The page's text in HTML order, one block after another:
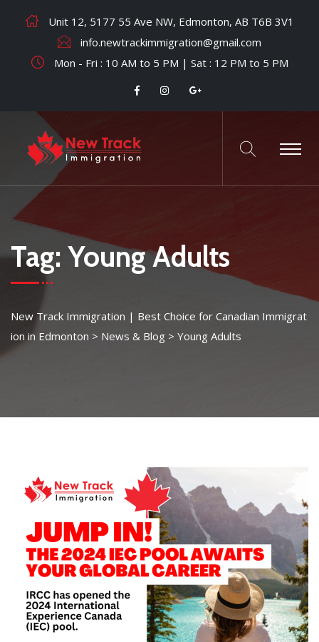
Unit 12, 5177 55 Ave NW, Edmonton, AB T6B 3V1
info.newtrackimmigration@gmail.com
Mon - Fri : 10 AM to 5 PM | Sat : 12 PM to 5 PM
Tag: Young Adults
New Track Immigration | Best Choice for Canadian Immigrat
ion in Edmonton > News & Blog > Young Adults